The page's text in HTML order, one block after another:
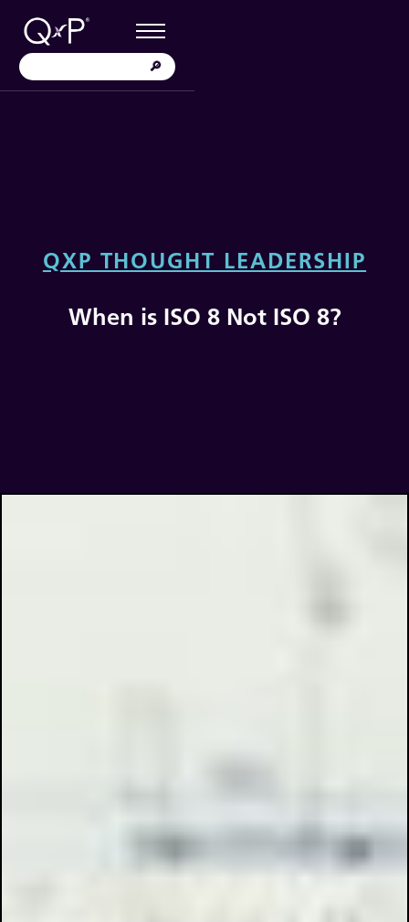
QXP THOUGHT LEADERSHIP
When is ISO 8 Not ISO 8?